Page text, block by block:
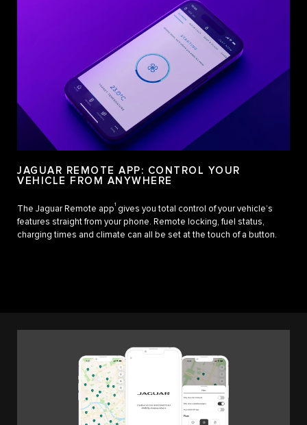
JAGUAR REMOTE APP: CONTROL YOUR
VEHICLE FROM ANYWHERE
The Jaguar Remote app1 gives you total control of your vehicle’s
features straight from your phone. Remote locking, fuel status,
charging times and climate can all be set at the touch of a button.